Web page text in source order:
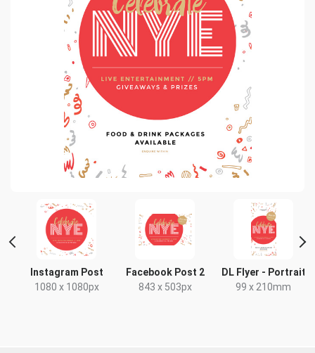
Instagram Post
1080 x 1080px
Facebook Post 2
843 x 503px
DL Flyer - Portrait
99 x 210mm